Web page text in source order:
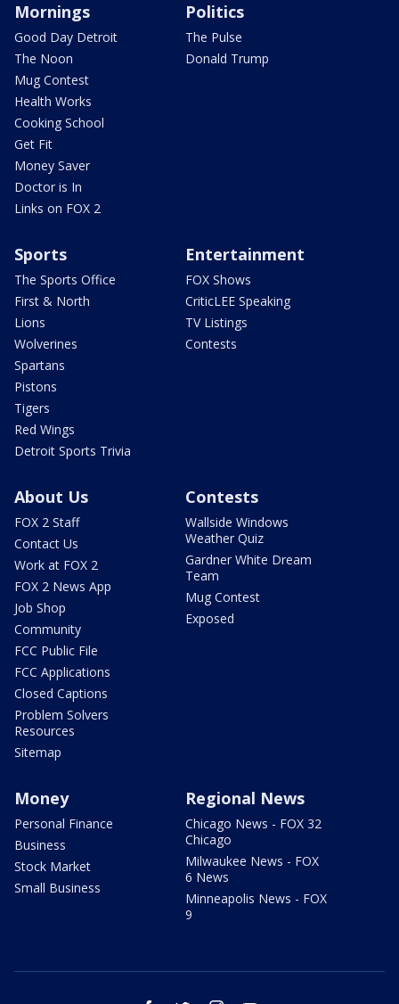
Mornings
Good Day Detroit
The Noon
Mug Contest
Health Works
Cooking School
Get Fit
Money Saver
Doctor is In
Links on FOX 2
Politics
The Pulse
Donald Trump
Sports
The Sports Office
First & North
Lions
Wolverines
Spartans
Pistons
Tigers
Red Wings
Detroit Sports Trivia
Entertainment
FOX Shows
CriticLEE Speaking
TV Listings
Contests
About Us
FOX 2 Staff
Contact Us
Work at FOX 2
FOX 2 News App
Job Shop
Community
FCC Public File
FCC Applications
Closed Captions
Problem Solvers
Resources
Sitemap
Contests
Wallside Windows
Weather Quiz
Gardner White Dream
Team
Mug Contest
Exposed
Money
Personal Finance
Business
Stock Market
Small Business
Regional News
Chicago News - FOX 32
Chicago
Milwaukee News - FOX
6 News
Minneapolis News - FOX
9